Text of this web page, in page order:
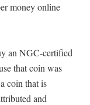
money online
an NGC-certified
that coin was
coin that is
and